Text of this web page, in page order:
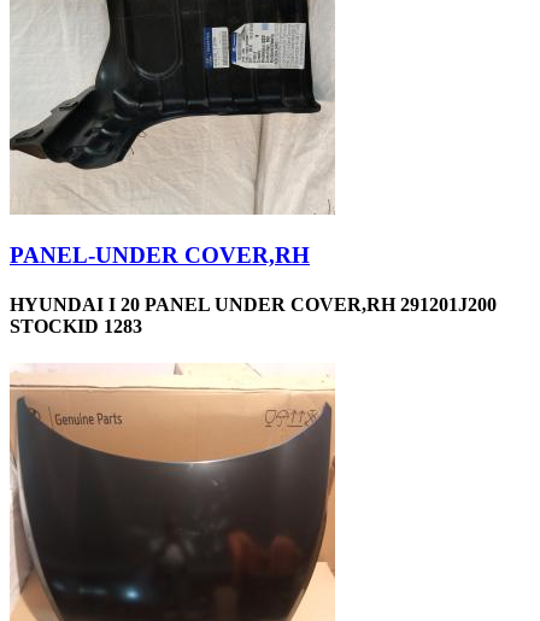
PANEL-UNDER COVER,RH
HYUNDAI I 20 PANEL UNDER COVER,RH 291201J200
STOCKID 1283